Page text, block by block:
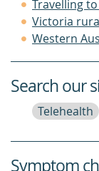
Travelling
Victoria
Western
Search our
Telehealth
Symptom